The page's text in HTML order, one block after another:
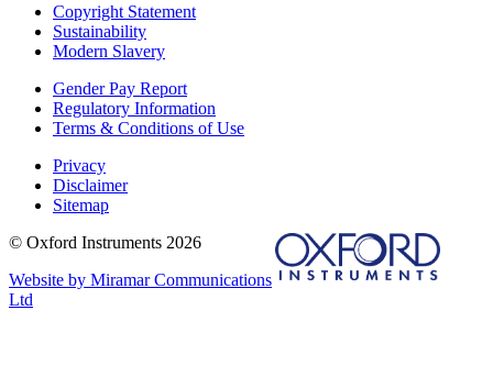
Copyright Statement
Sustainability
Modern Slavery
Gender Pay Report
Regulatory Information
Terms & Conditions of Use
Privacy
Disclaimer
Sitemap
© Oxford Instruments 2026
Website by Miramar Communications
Ltd